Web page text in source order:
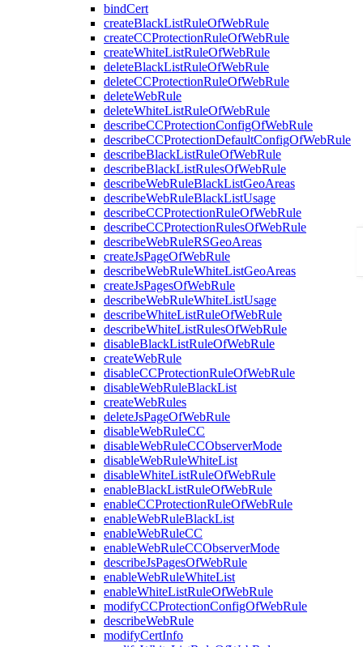
bindCert
createBlackListRuleOfWebRule
createCCProtectionRuleOfWebRule
createWhiteListRuleOfWebRule
deleteBlackListRuleOfWebRule
deleteCCProtectionRuleOfWebRule
deleteWebRule
deleteWhiteListRuleOfWebRule
describeCCProtectionConfigOfWebRule
describeCCProtectionDefaultConfigOfWebRule
describeBlackListRuleOfWebRule
describeBlackListRulesOfWebRule
describeWebRuleBlackListGeoAreas
describeWebRuleBlackListUsage
describeCCProtectionRuleOfWebRule
describeCCProtectionRulesOfWebRule
describeWebRuleRSGeoAreas
createJsPageOfWebRule
describeWebRuleWhiteListGeoAreas
createJsPagesOfWebRule
describeWebRuleWhiteListUsage
describeWhiteListRuleOfWebRule
describeWhiteListRulesOfWebRule
disableBlackListRuleOfWebRule
createWebRule
disableCCProtectionRuleOfWebRule
disableWebRuleBlackList
createWebRules
deleteJsPageOfWebRule
disableWebRuleCC
disableWebRuleCCObserverMode
disableWebRuleWhiteList
disableWhiteListRuleOfWebRule
enableBlackListRuleOfWebRule
enableCCProtectionRuleOfWebRule
enableWebRuleBlackList
enableWebRuleCC
enableWebRuleCCObserverMode
describeJsPagesOfWebRule
enableWebRuleWhiteList
enableWhiteListRuleOfWebRule
modifyCCProtectionConfigOfWebRule
describeWebRule
modifyCertInfo